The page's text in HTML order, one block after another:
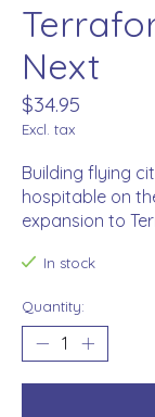
Next
$34.95
Excl. tax
Building flying
hospitable on
expansion to
In stock
Quantity: